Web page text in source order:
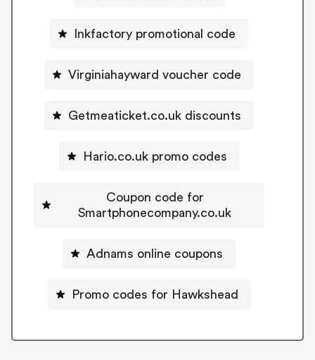
Inkfactory promotional code
Virginiahayward voucher code
Getmeaticket.co.uk discounts
Hario.co.uk promo codes
Coupon code for
Smartphonecompany.co.uk
Adnams online coupons
Promo codes for Hawkshead